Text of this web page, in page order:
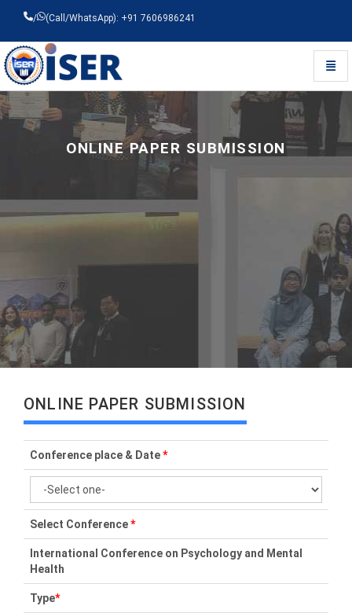
/ (Call/WhatsApp): +91 7606986241
Universal - go to homepage
ONLINE PAPER SUBMISSION
ONLINE PAPER SUBMISSION
Conference place & Date*
Select Conference*
International Conference on Psychology and Mental
Health
Type*